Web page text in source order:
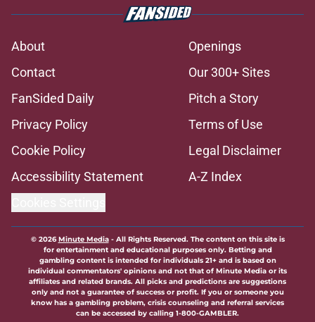
About
Openings
Contact
Our 300+ Sites
FanSided Daily
Pitch a Story
Privacy Policy
Terms of Use
Cookie Policy
Legal Disclaimer
Accessibility Statement
A-Z Index
© 2026Minute Media- All Rights Reserved. The content on this site is
for entertainment and educational purposes only. Betting and
gambling content is intended for individuals 21+ and is based on
individual commentators' opinions and not that of Minute Media or its
affiliates and related brands. All picks and predictions are suggestions
only and not a guarantee of success or profit. If you or someone you
know has a gambling problem, crisis counseling and referral services
can be accessed by calling 1-800-GAMBLER.